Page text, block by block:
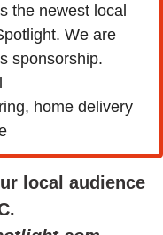
the newest local
We are
sponsorship.
home delivery
local audience